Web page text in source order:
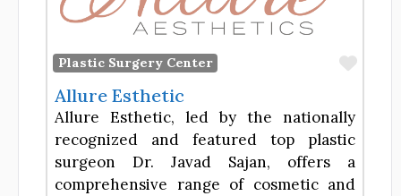
Plastic Surgery Center
Allure Esthetic
Allure Esthetic, led by the nationally
recognized and featured top plastic
surgeon Dr. Javad Sajan, offers a
comprehensive range of cosmetic and